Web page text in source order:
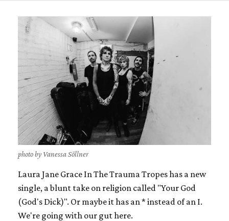
photo by Vanessa Söllner
Laura Jane Grace In The Trauma Tropes has a new
single, a blunt take on religion called "Your God
(God's Dick)". Or maybe it has an * instead of an I.
We're going with our gut here.